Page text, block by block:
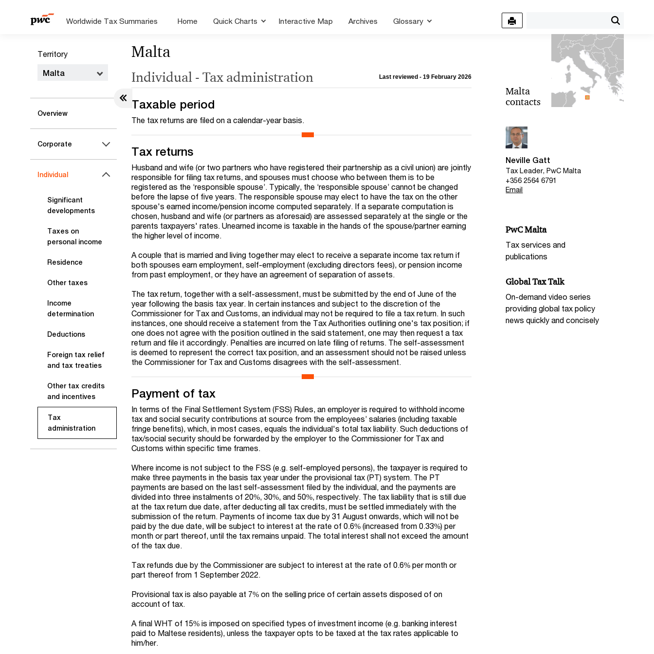
Worldwide Tax Summaries Home Quick Charts Interactive Map Archives Glossary
Territory
Malta
Overview
Corporate
Individual
Significant
developments
Taxes on
personal income
Residence
Other taxes
Income
determination
Deductions
Foreign tax relief
and tax treaties
Other tax credits
and incentives
Tax
administration
Malta
Individual - Tax administration Last reviewed - 19 February 2026
Taxable period
The tax returns are filed on a calendar-year basis.
Tax returns
Husband and wife (or two partners who have registered their partnership as a civil union) are jointly
responsible for filing tax returns, and spouses must choose who between them is to be
registered as the ‘responsible spouse’. Typically, the ‘responsible spouse’ cannot be changed
before the lapse of five years. The responsible spouse may elect to have the tax on the other
spouse's earned income/pension income computed separately. If a separate computation is
chosen, husband and wife (or partners as aforesaid) are assessed separately at the single or the
parents taxpayers' rates. Unearned income is taxable in the hands of the spouse/partner earning
the higher level of income.
A couple that is married and living together may elect to receive a separate income tax return if
both spouses earn employment, self-employment (excluding directors fees), or pension income
from past employment, or they have an agreement of separation of assets.
The tax return, together with a self-assessment, must be submitted by the end of June of the
year following the basis tax year. In certain instances and subject to the discretion of the
Commissioner for Tax and Customs, an individual may not be required to file a tax return. In such
instances, one should receive a statement from the Tax Authorities outlining one's tax position; if
one does not agree with the position outlined in the said statement, one may then request a tax
return and file it accordingly. Penalties are incurred on late filing of returns. The self-assessment
is deemed to represent the correct tax position, and an assessment should not be raised unless
the Commissioner for Tax and Customs disagrees with the self-assessment.
Payment of tax
In terms of the Final Settlement System (FSS) Rules, an employer is required to withhold income
tax and social security contributions at source from the employees’ salaries (including taxable
fringe benefits), which, in most cases, equals the individual's total tax liability. Such deductions of
tax/social security should be forwarded by the employer to the Commissioner for Tax and
Customs within specific time frames.
Where income is not subject to the FSS (e.g. self-employed persons), the taxpayer is required to
make three payments in the basis tax year under the provisional tax (PT) system. The PT
payments are based on the last self-assessment filed by the individual, and the payments are
divided into three instalments of 20%, 30%, and 50%, respectively. The tax liability that is still due
at the tax return due date, after deducting all tax credits, must be settled immediately with the
submission of the return. Payments of income tax due by 31 August onwards, which will not be
paid by the due date, will be subject to interest at the rate of 0.6% (increased from 0.33%) per
month or part thereof, until the tax remains unpaid. The total interest shall not exceed the amount
of the tax due.
Tax refunds due by the Commissioner are subject to interest at the rate of 0.6% per month or
part thereof from 1 September 2022.
Provisional tax is also payable at 7% on the selling price of certain assets disposed of on
account of tax.
A final WHT of 15% is imposed on specified types of investment income (e.g. banking interest
paid to Maltese residents), unless the taxpayer opts to be taxed at the tax rates applicable to
him/her.
Malta
contacts
Neville Gatt
Tax Leader, PwC Malta
+356 2564 6791
Email
PwC Malta
Tax services and
publications
Global Tax Talk
On-demand video series
providing global tax policy
news quickly and concisely